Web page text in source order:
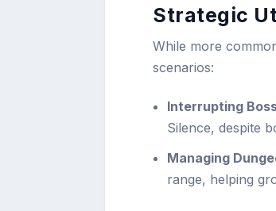
Strategic
While more
scenarios:
Interrupting
Silence, despite
Managing
range, helping